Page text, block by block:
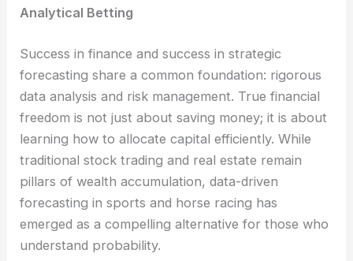
Analytical Betting
Success in finance and success in strategic
forecasting share a common foundation: rigorous
data analysis and risk management. True financial
freedom is not just about saving money; it is about
learning how to allocate capital efficiently. While
traditional stock trading and real estate remain
pillars of wealth accumulation, data-driven
forecasting in sports and horse racing has
emerged as a compelling alternative for those who
understand probability.